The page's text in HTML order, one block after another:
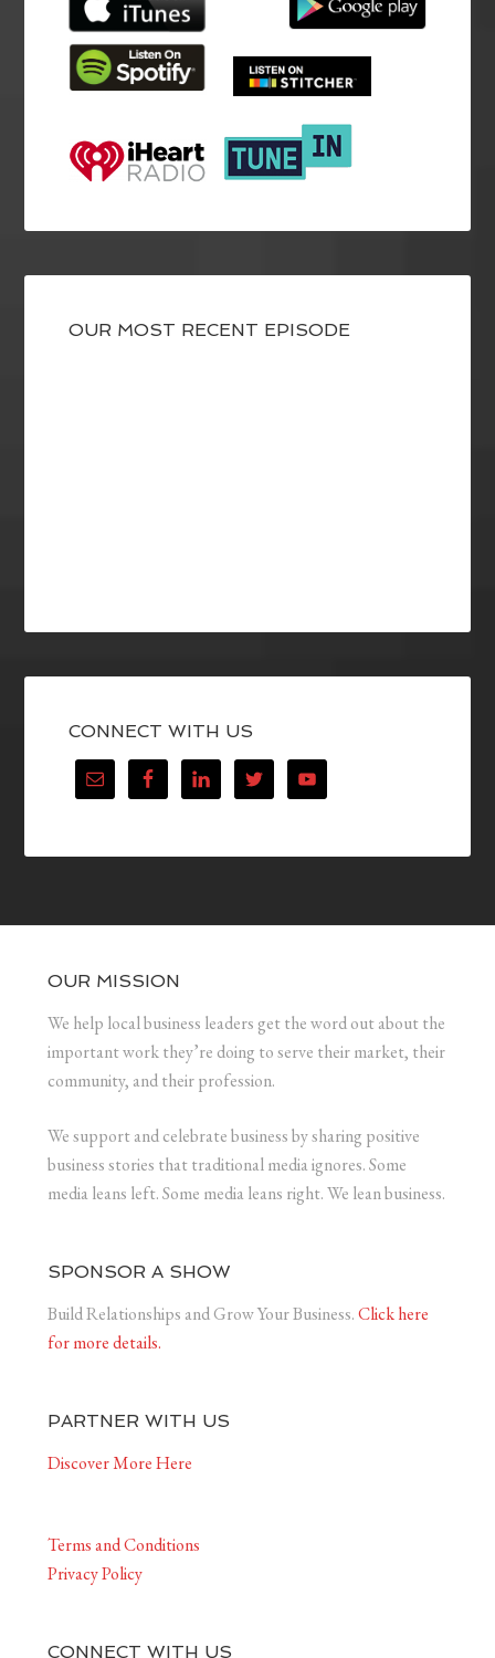
OUR MOST RECENT EPISODE
CONNECT WITH US
OUR MISSION
We help local business leaders get the word out about the
important work they’re doing to serve their market, their
community, and their profession.
We support and celebrate business by sharing positive
business stories that traditional media ignores. Some
media leans left. Some media leans right. We lean business.
SPONSOR A SHOW
Build Relationships and Grow Your Business.Click here
for more details.
PARTNER WITH US
Discover More Here
Terms and Conditions
Privacy Policy
CONNECT WITH US